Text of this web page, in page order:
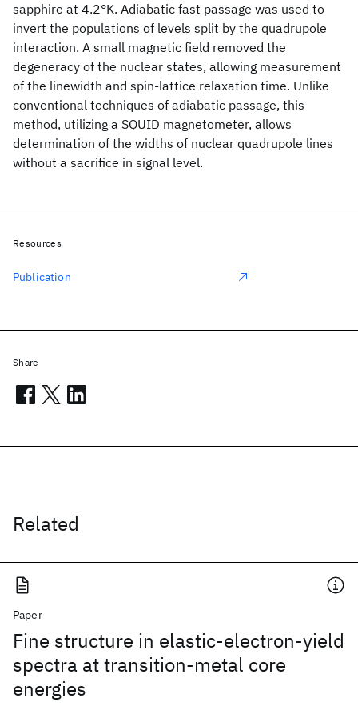
sapphire at 4.2°K. Adiabatic fast passage was used to
invert the populations of levels split by the quadrupole
interaction. A small magnetic field removed the
degeneracy of the nuclear states, allowing measurement
of the linewidth and spin-lattice relaxation time. Unlike
conventional techniques of adiabatic passage, this
method, utilizing a SQUID magnetometer, allows
determination of the widths of nuclear quadrupole lines
without a sacrifice in signal level.
Related
Paper
Fine structure in elastic-electron-yield
spectra at transition-metal core
energies
Resources
Publication
Share